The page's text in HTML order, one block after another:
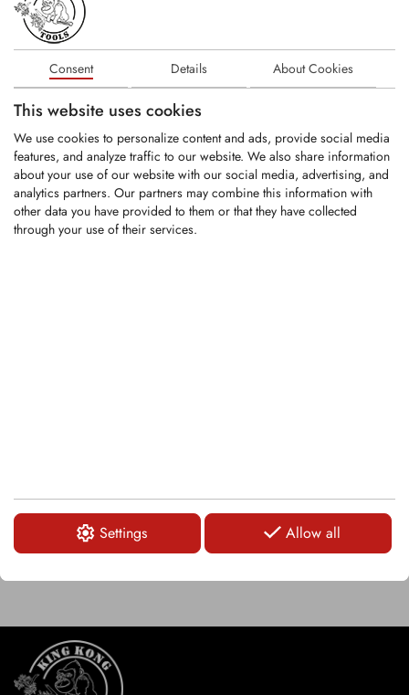
Consent Details About Cookies
This website uses cookies
We use cookies to personalize content and ads, provide social media
features, and analyze traffic to our website. We also share information
about your use of our website with our social media, advertising, and
analytics partners. Our partners may combine this information with
other data you have provided to them or that they have collected
through your use of their services.
Settings Allow all
Overall length:...
KHR011
Tool holder for round-shank bits with shank